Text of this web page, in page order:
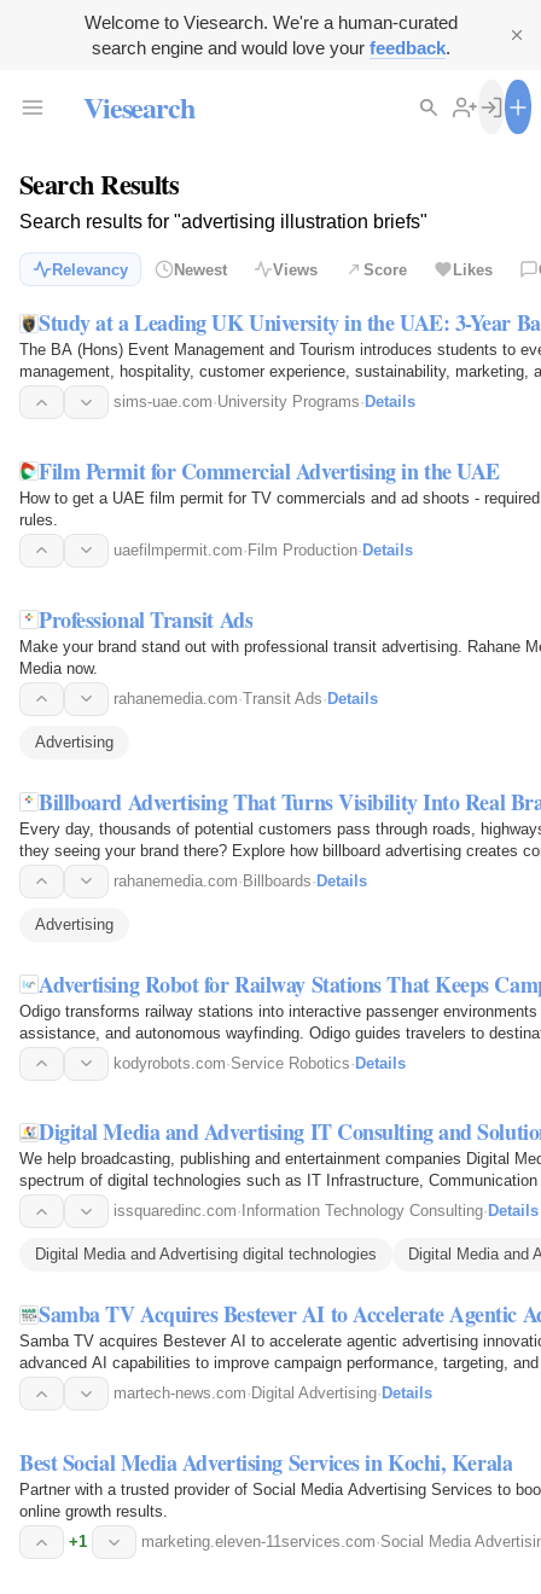
Welcome to Viesearch. We're a human-curated
search engine and would love your feedback.
Viesearch
Search Results
Search results for "advertising illustration briefs"
Relevancy Newest Views Score Likes
Study at a Leading UK University in the UAE: 3-Year
The BA (Hons) Event Management and Tourism introduces students to
management, hospitality, customer experience, sustainability, marketing,
programme, students…
sims-uae.com·University Programs· Details
Film Permit for Commercial Advertising in the UAE
How to get a UAE film permit for TV commercials and ad shoots -
rules.
uaefilmpermit.com· Film Production· Details
Professional Transit Ads
Make your brand stand out with professional transit advertising. Rahane
Media now.
rahanemedia.com·Transit Ads· Details
Advertising
Billboard Advertising That Turns Visibility Into Real
Every day, thousands of potential customers pass through roads,
they seeing your brand there? Explore how billboard advertising creates
rahanemedia.com·Billboards·Details
Advertising
Advertising Robot for Railway Stations That Keeps
Odigo transforms railway stations into interactive passenger
assistance, and autonomous wayfinding. Odigo guides travelers to
meaningful… kodyrobots.com·Service Robotics·Details
Digital Media and Advertising IT Consulting and
We help broadcasting, publishing and entertainment companies Digital
spectrum of digital technologies such as IT Infrastructure,
Migration, and…issquaredinc.com· Information Technology Consulting· Details
Digital Media and Advertising digital technologies Digital Media and
Samba TV Acquires Bestever AI to Accelerate Agentic
Samba TV acquires Bestever AI to accelerate agentic advertising
advanced AI capabilities to improve campaign performance, targeting,
martech-news.com· Digital Advertising· Details
Best Social Media Advertising Services in Kochi, Kerala
Partner with a trusted provider of Social Media Advertising Services to
online growth results.
+1
marketing.eleven-11services.com·Social Media